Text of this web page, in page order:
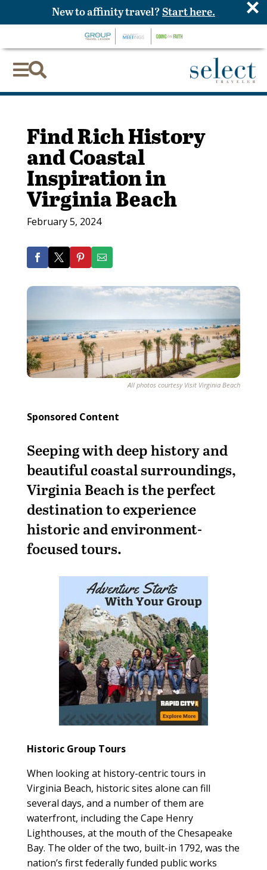

Find Rich History
and Coastal
Inspiration in
Virginia Beach
February 5, 2024
All photos courtesy Visit Virginia Beach
Sponsored Content
Seeping with deep history and
beautiful coastal surroundings,
Virginia Beach is the perfect
destination to experience
historic and environment-
focused tours.
Historic Group Tours
When looking at history-centric tours in
Virginia Beach, historic sites alone can fill
several days, and a number of them are
waterfront, including the Cape Henry
Lighthouses, at the mouth of the Chesapeake
Bay. The older of the two, built-in 1792, was the
nation’s first federally funded public works
New to affinity travel? Start here. ×